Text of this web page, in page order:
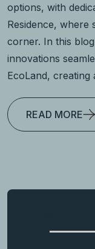
options, with
Residence, where
corner. In this
innovations
EcoLand, creating
READ MORE